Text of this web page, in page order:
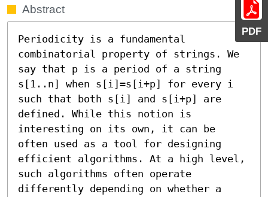
PDF
Abstract
Periodicity is a fundamental
combinatorial property of strings. We
say that p is a period of a string
s[1..n] when s[i]=s[i+p] for every i
such that both s[i] and s[i+p] are
defined. While this notion is
interesting on its own, it can be
often used as a tool for designing
efficient algorithms. At a high level,
such algorithms often operate
differently depending on whether a